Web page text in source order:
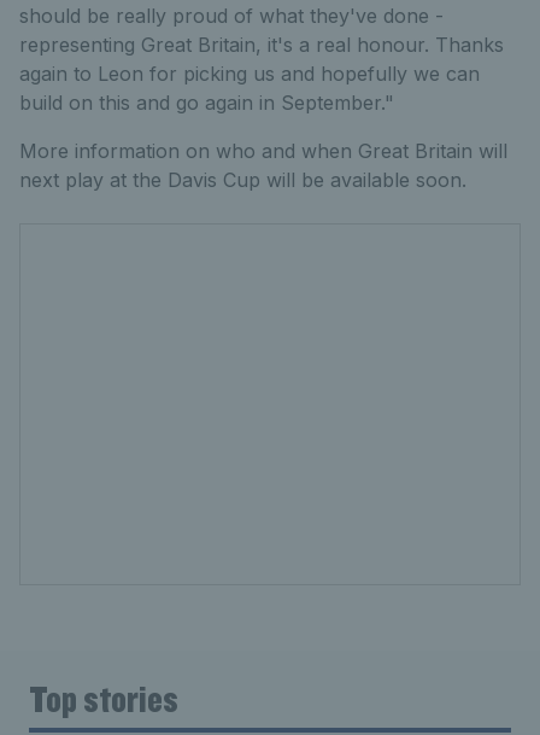
should be really proud of what they've done -
representing Great Britain, it's a real honour. Thanks
again to Leon for picking us and hopefully we can
build on this and go again in September."
More information on who and when Great Britain will
next play at the Davis Cup will be available soon.
Top stories